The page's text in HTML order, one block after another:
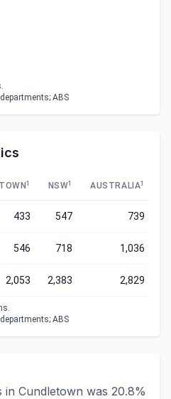
ABS
1 NSW1 AUSTRALIA1
433 547 739
546 718 1,036
2,053 2,383 2,829
ABS
Cundletown was 20.8%